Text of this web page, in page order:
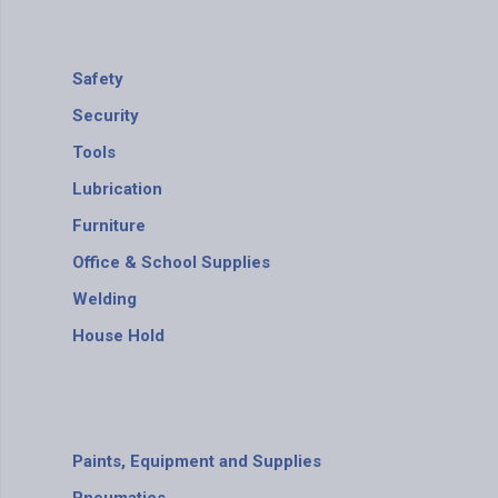
Safety
Security
Tools
Lubrication
Furniture
Office & School Supplies
Welding
House Hold
Paints, Equipment and Supplies